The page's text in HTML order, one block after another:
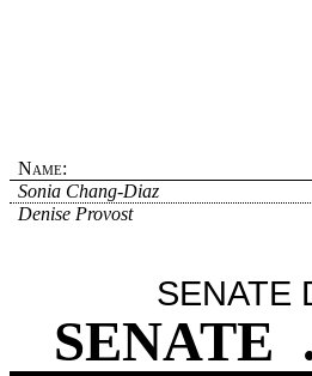
Name:
Sonia Chang-Diaz
Denise Provost
SENATE
SENATE